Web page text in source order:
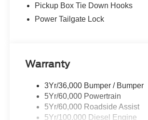
Pickup Box Tie Down Hooks
Power Tailgate Lock
Warranty
3Yr/36,000 Bumper / Bumper
5Yr/60,000 Powertrain
5Yr/60,000 Roadside Assist
5Yr/100,000 Diesel Engine